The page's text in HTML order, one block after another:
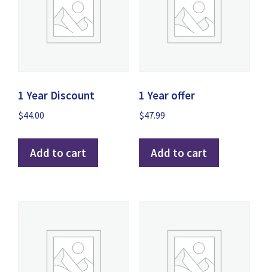
1 Year Discount
$44.00
Add to cart
1 Year offer
$47.99
Add to cart